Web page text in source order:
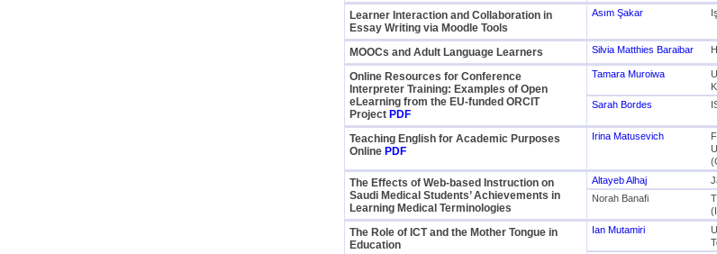
Learner Interaction and Collaboration in
Essay Writing via Moodle Tools
Asım Şakar
MOOCs and Adult Language Learners Silvia Matthies Baraibar
Online Resources for Conference
Interpreter Training: Examples of Open
eLearning from the EU-funded ORCIT
Project PDF
Tamara Muroiwa
Sarah Bordes
Teaching English for Academic Purposes
Online PDF
Irina Matusevich
The Effects of Web-based Instruction on
Saudi Medical Students’ Achievements in
Learning Medical Terminologies
Altayeb Alhaj
Norah Banafi
The Role of ICT and the Mother Tongue in
Education
Ian Mutamiri